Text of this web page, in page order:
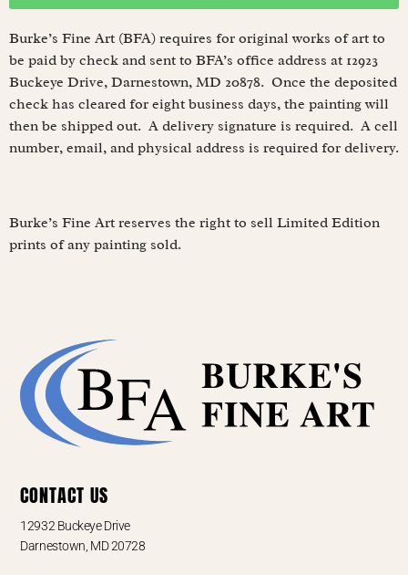
Burke’s Fine Art (BFA) requires for original works of art to
be paid by check and sent to BFA’s office address at 12923
Buckeye Drive, Darnestown, MD 20878. Once the deposited
check has cleared for eight business days, the painting will
then be shipped out. A delivery signature is required. A cell
number, email, and physical address is required for delivery.
Burke’s Fine Art reserves the right to sell Limited Edition
prints of any painting sold.
CONTACT US
12932 Buckeye Drive
Darnestown, MD 20728